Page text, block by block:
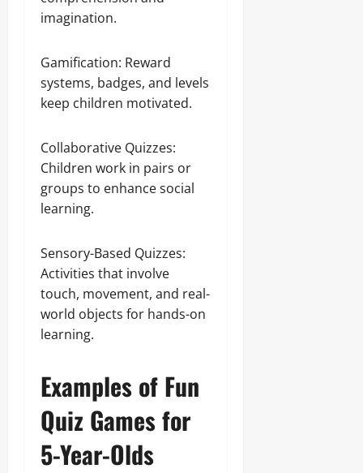
imagination.
Gamification: Reward
systems, badges, and levels
keep children motivated.
Collaborative Quizzes:
Children work in pairs or
groups to enhance social
learning.
Sensory-Based Quizzes:
Activities that involve
touch, movement, and real-
world objects for hands-on
learning.
Examples of Fun
Quiz Games for
5-Year-Olds